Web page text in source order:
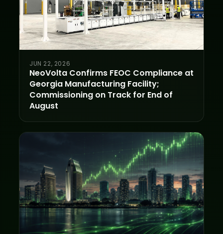
JUN 22, 2026
NeoVolta Confirms FEOC Compliance at
Georgia Manufacturing Facility;
Commissioning on Track for End of
August